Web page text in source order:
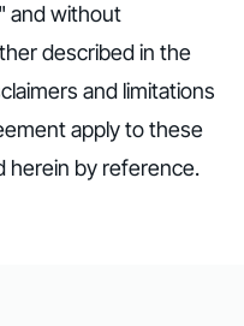
and without
described in the
and limitations
apply to these
herein by reference.